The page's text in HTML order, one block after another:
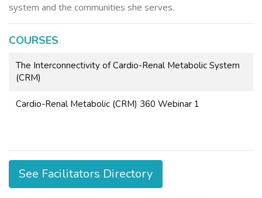
system and the communities she serves.
COURSES
The Interconnectivity of Cardio-Renal Metabolic System
(CRM)
Cardio-Renal Metabolic (CRM) 360 Webinar 1
See Facilitators Directory